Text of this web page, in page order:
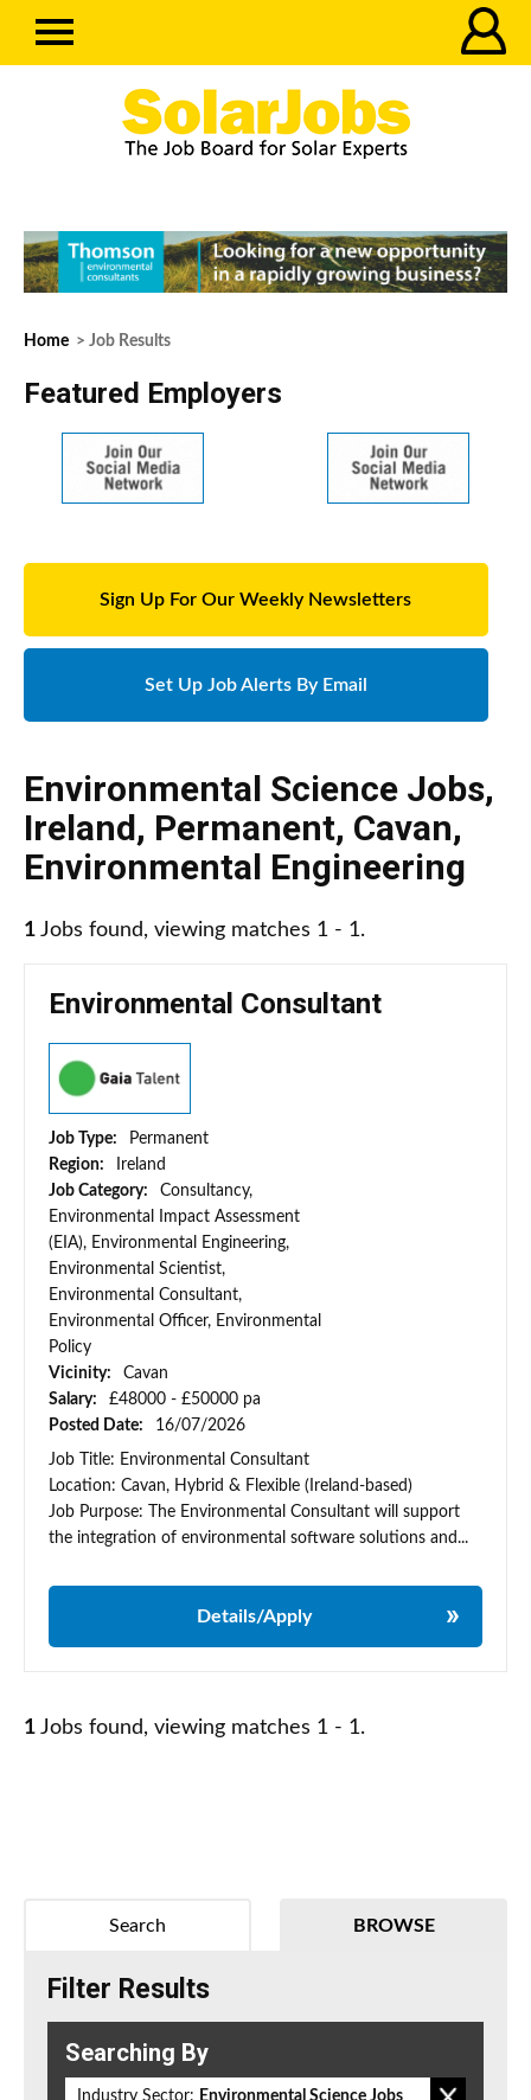
Home > Job Results
Featured Employers
Sign Up For Our Weekly Newsletters
Set Up Job Alerts By Email
Environmental Science Jobs,
Ireland, Permanent, Cavan,
Environmental Engineering
1 Jobs found, viewing matches 1 - 1.
Environmental Consultant
Job Type:
Permanent
Region:
Ireland
Job Category:
Consultancy,
Environmental Impact Assessment
(EIA), Environmental Engineering,
Environmental Scientist,
Environmental Consultant,
Environmental Officer, Environmental
Policy
Vicinity:
Cavan
Salary:
£48000 - £50000 pa
Posted Date:
16/07/2026
Job Title: Environmental Consultant
Location: Cavan, Hybrid & Flexible (Ireland-based)
Job Purpose: The Environmental Consultant will support
the integration of environmental software solutions and...
Details/Apply
1 Jobs found, viewing matches 1 - 1.
BROWSE
Search
Filter Results
Searching By